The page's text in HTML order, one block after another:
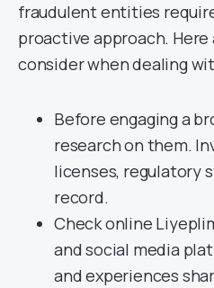
fraudulent entities
proactive approach.
consider when dealing
Before engaging a
research on them.
licenses, regulatory
record.
Check online
and social media
and experiences